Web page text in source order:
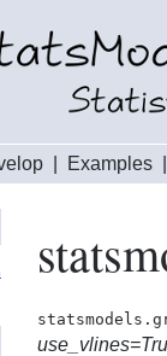
Examples